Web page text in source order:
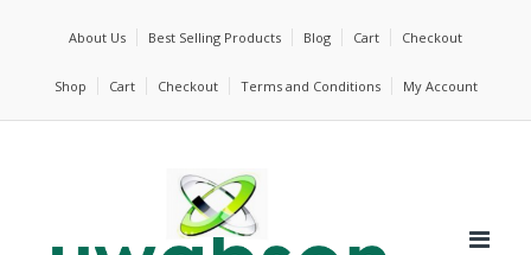
About Us Best Selling Products Blog Cart Checkout
Shop Cart Checkout Terms and Conditions My Account